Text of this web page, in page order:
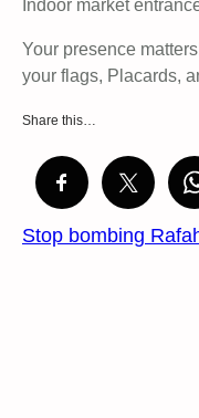
Indoor market
Your presence
your flags, Placards,
Share this…
Stop bombing